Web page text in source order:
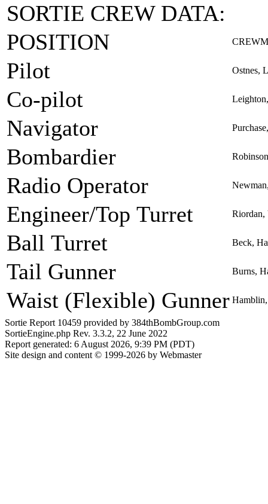
SORTIE CREW DATA:
POSITION
Pilot Ostnes,
Co-pilot
Navigator
Bombardier
Radio Operator
Engineer/Top Turret Riordan,
Ball Turret Beck,
Tail Gunner Burns,
Waist (Flexible) Gunner
Sortie Report 10459 provided by 384thBombGroup.com
SortieEngine.php Rev. 3.3.2, 22 June 2022
Report generated: 6 August 2026, 9:39 PM (PDT)
Site design and content © 1999-2026 by Webmaster